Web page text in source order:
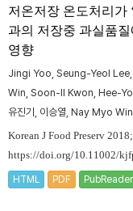
저온저장 온도처리가
과의 저장중 과실품
영향
Jingi Yoo, Seung-Yeol
Win, Soon-Il Kwon, Hee-
유진기, 이승열, Nay Myo
Korean J Food Preserv
https://doi.org/10.11002/
HTML PDF PubReader